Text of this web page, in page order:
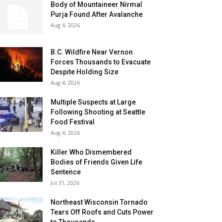
Body of Mountaineer Nirmal
Purja Found After Avalanche
Aug 4, 2026
B.C. Wildfire Near Vernon
Forces Thousands to Evacuate
Despite Holding Size
Aug 4, 2026
Multiple Suspects at Large
Following Shooting at Seattle
Food Festival
Aug 4, 2026
Killer Who Dismembered
Bodies of Friends Given Life
Sentence
Jul 31, 2026
Northeast Wisconsin Tornado
Tears Off Roofs and Cuts Power